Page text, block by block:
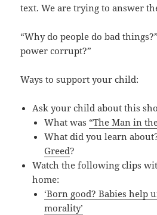
text. We are trying to answer
“Why do people do bad
power corrupt?”
Ways to support your child:
Ask your child about this
What was “The Man in
What did you learn
Greed?
Watch the following clips
home:
‘Born good? Babies help
morality’